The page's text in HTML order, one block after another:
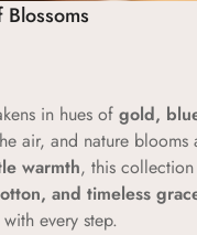
in hues of gold,
air, and nature blooms
warmth, this collection
and timeless
every step.